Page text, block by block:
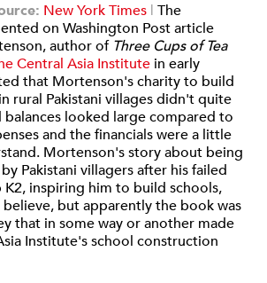
New York Times | The
on Washington Post article
author of Three Cups of Tea
Central Asia Institute in early
that Mortenson's charity to build
rural Pakistani villages didn't quite
balances looked large compared to
and the financials were a little
Mortenson's story about being
Pakistani villagers after his failed
inspiring him to build schools,
but apparently the book was
that in some way or another made
Institute's school construction